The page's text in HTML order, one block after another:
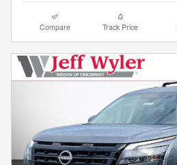
Compare Track Price